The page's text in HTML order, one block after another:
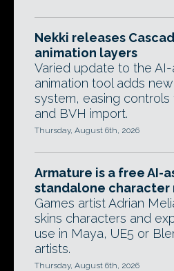
Nekki releases
animation layers
Varied update to the AI-
animation tool adds
system, easing controls
and BVH import.
Thursday, August 6th, 2026
Armature is a free AI-
standalone
Games artist Adrian
skins characters and
use in Maya, UE5 or
artists.
Thursday, August 6th, 2026